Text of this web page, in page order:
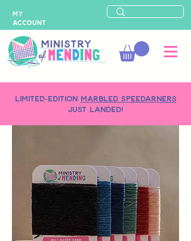
LIMITED-EDITION MARBLED SPEEDARNERS
just landed!
MY
ACCOUNT